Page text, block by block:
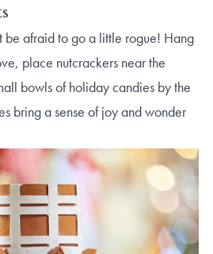
be afraid to go a little rogue! Hang
place nutcrackers near the
bowls of holiday candies by the
bring a sense of joy and wonder